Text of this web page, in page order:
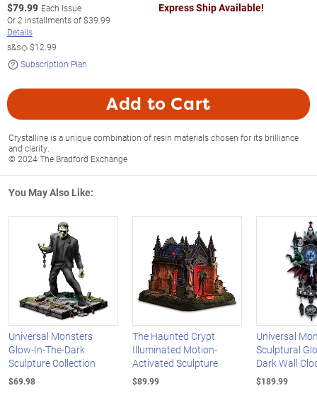
$79.99 Each Issue
Or2 installments of$39.99
Details
s&s◇$12.99
Subscription Plan
Express Ship Available!
Add to Cart
Crystalline is a unique combination of resin materials chosen for its brilliance
and clarity.
© 2024 The Bradford Exchange
You May Also Like:
Universal Monsters
Glow-In-The-Dark
Sculpture Collection
$69.98
The Haunted Crypt
Illuminated Motion-
Activated Sculpture
$89.99
Universal
Sculptural
Dark Wall
$189.99